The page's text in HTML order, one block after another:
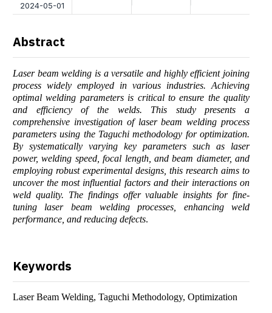
2024-05-01
Abstract
Laser beam welding is a versatile and highly efficient joining
process widely employed in various industries. Achieving
optimal welding parameters is critical to ensure the quality
and efficiency of the welds. This study presents a
comprehensive investigation of laser beam welding process
parameters using the Taguchi methodology for optimization.
By systematically varying key parameters such as laser
power, welding speed, focal length, and beam diameter, and
employing robust experimental designs, this research aims to
uncover the most influential factors and their interactions on
weld quality. The findings offer valuable insights for fine-
tuning laser beam welding processes, enhancing weld
performance, and reducing defects.
Keywords
Laser Beam Welding, Taguchi Methodology, Optimization